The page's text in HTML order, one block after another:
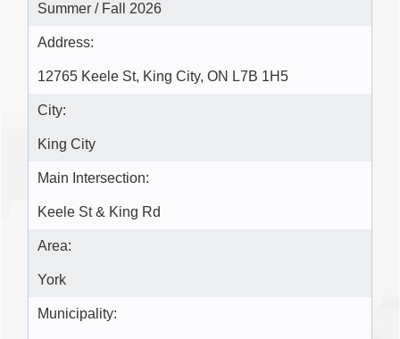
Summer / Fall 2026
Address:
12765 Keele St, King City, ON L7B 1H5
City:
King City
Main Intersection:
Keele St & King Rd
Area:
York
Municipality: